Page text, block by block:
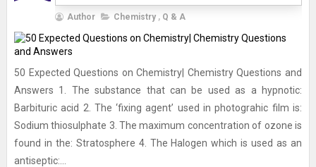
Author Chemistry , Q & A
50 Expected Questions on Chemistry| Chemistry Questions and
Answers 1. The substance that can be used as a hypnotic:
Barbituric acid 2. The ‘fixing agent’ used in photograhic film is:
Sodium thiosulphate 3. The maximum concentration of ozone is
found in the: Stratosphere 4. The Halogen which is used as an
antiseptic:...